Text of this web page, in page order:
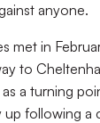
anyone.
met in
to
a turning
following a